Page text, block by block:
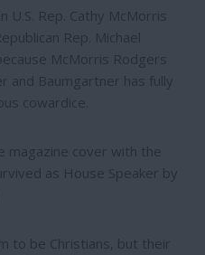
Rep. Cathy McMorris
Rep. Michael
McMorris Rodgers
and Baumgartner has fully
cowardice.
magazine cover with the
as House Speaker by
to be Christians, but their